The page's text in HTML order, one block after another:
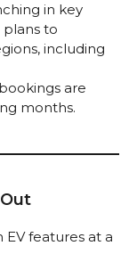
in key
plans to
including
are
months.
features at a